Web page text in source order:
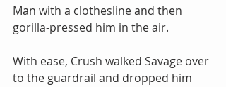
Man with a clothesline and then
gorilla-pressed him in the air.
With ease, Crush walked Savage over
to the guardrail and dropped him